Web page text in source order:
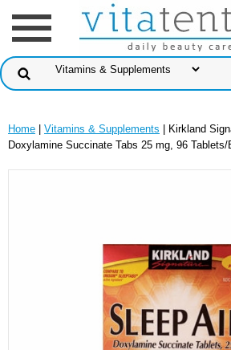
Home Vitamins & Supplements | Kirkland
Doxylamine Succinate Tabs 25 mg, 96 Tablets/